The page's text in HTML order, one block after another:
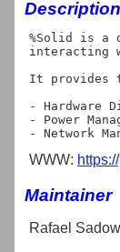
Description
%Solid is a
interacting
It provides
- Hardware
- Power
WWW:
Maintainer
Rafael